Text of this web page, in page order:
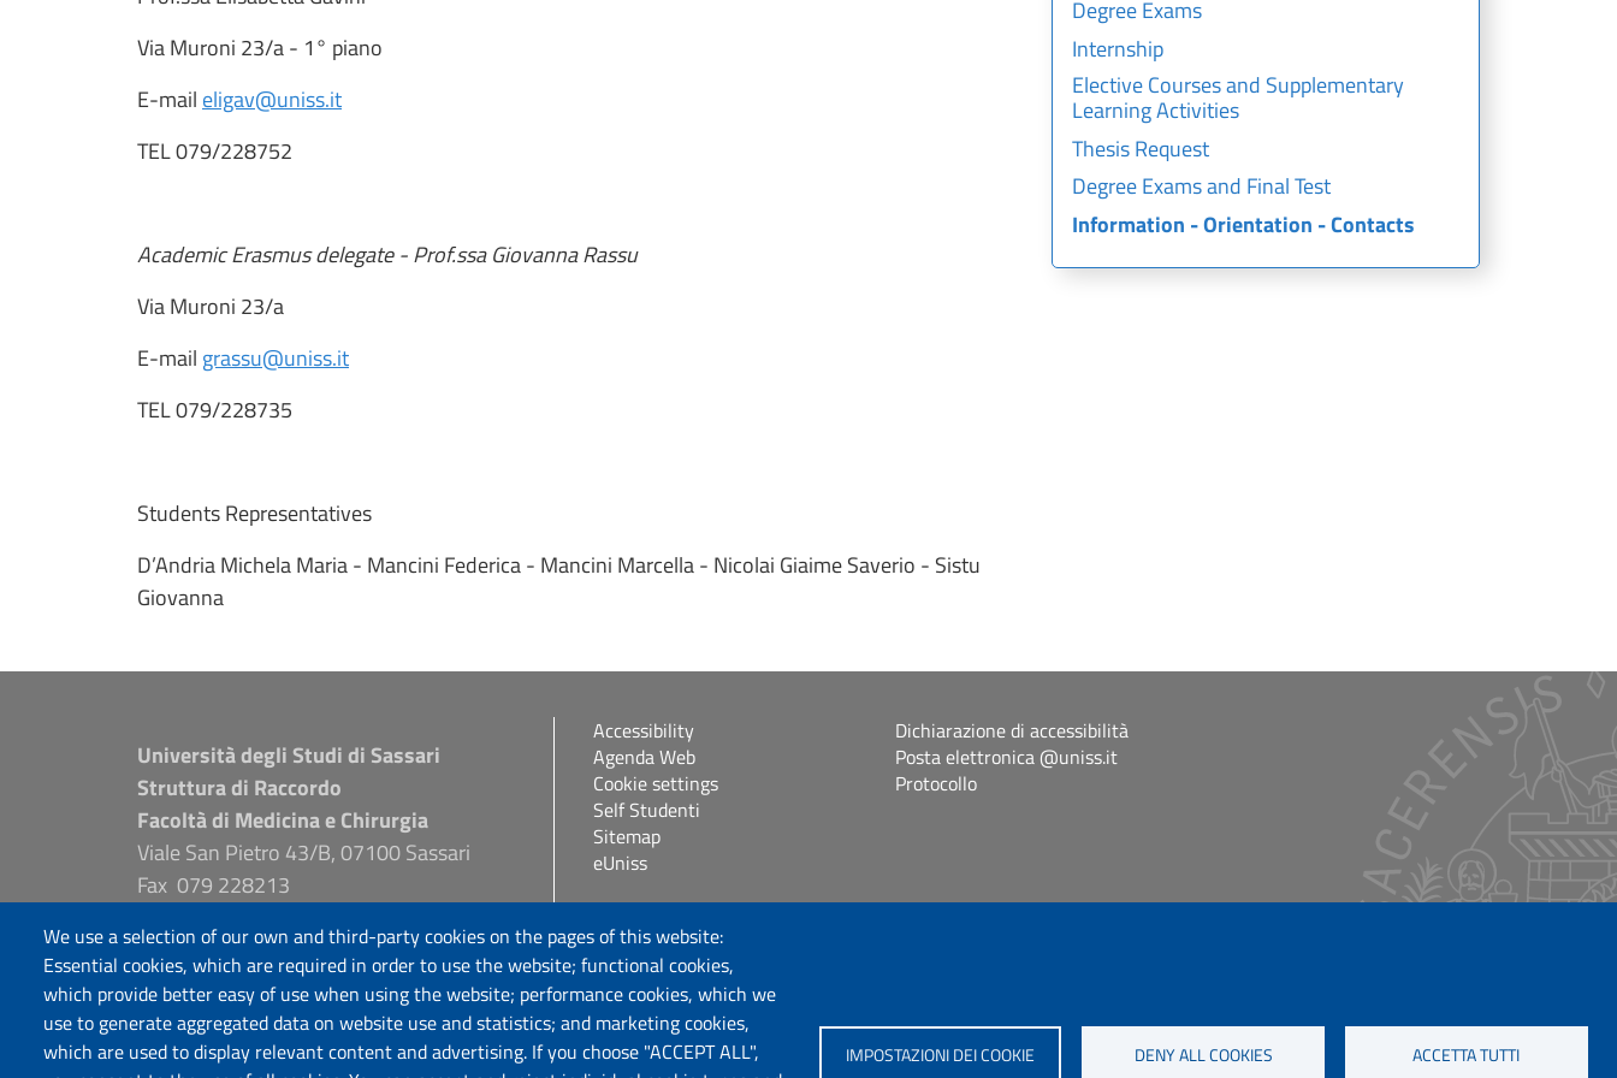
We use a selection of our own and third-party cookies on the pages of this website:
Essential cookies, which are required in order to use the website; functional cookies,
which provide better easy of use when using the website; performance cookies, which we
use to generate aggregated data on website use and statistics; and marketing cookies,
which are used to display relevant content and advertising. If you choose "ACCEPT ALL",
IMPOSTAZIONI DEI COOKIE DENY ALL COOKIES ACCETTA TUTTI
Via Muroni 23/a - 1° piano
E-mail eligav@uniss.it
TEL 079/228752
Academic Erasmus delegate - Prof.ssa Giovanna Rassu
Via Muroni 23/a
E-mail grassu@uniss.it
TEL 079/228735
Students Representatives
D’Andria Michela Maria - Mancini Federica - Mancini Marcella - Nicolai Giaime Saverio - Sistu
Giovanna
Degree Exams
Internship
Elective Courses and Supplementary
Learning Activities
Thesis Request
Degree Exams and Final Test
Information - Orientation - Contacts
Università degli Studi di Sassari
Struttura di Raccordo
Facoltà di Medicina e Chirurgia
Viale San Pietro 43/B, 07100 Sassari
Fax 079 228213
www.uniss.it
Accessibility
Agenda Web
Cookie settings
Self Studenti
Sitemap
eUniss
Dichiarazione di accessibilità
Posta elettronica @uniss.it
Protocollo
Follow us